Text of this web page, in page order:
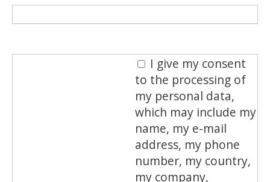
I give my consent
to the processing of
my personal data,
which may include my
name, my e-mail
address, my phone
number, my country,
my company,